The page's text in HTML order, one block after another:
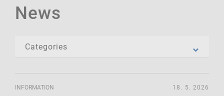
News
INFORMATION 18. 5. 2026